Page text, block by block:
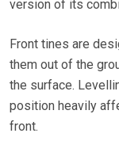
version of its
Front tines are
them out of the
the surface.
position heavily
front.